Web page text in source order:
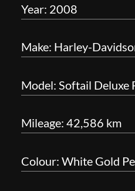
Year: 2008
Make: Harley-
Model: Softail Deluxe
Mileage: 42,586 km
Colour: White Gold